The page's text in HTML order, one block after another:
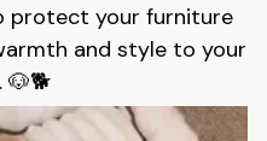
protect your furniture
and style to your
🐶🐕